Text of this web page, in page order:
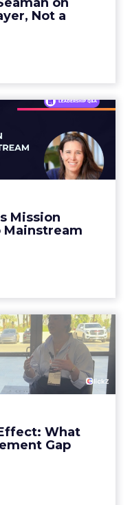
Not a
and the stakes...
Mission
Mainstream
Keeps Its
It Moves
in...
purpose treat it
numbers need a
story. The result...
What
Gap
Effect:
Meas...
TikTok data point
was not in any
View article